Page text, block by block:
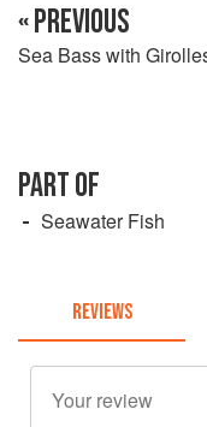
« PREVIOUS
Sea Bass with
PART OF
Seawater Fish
REVIEWS